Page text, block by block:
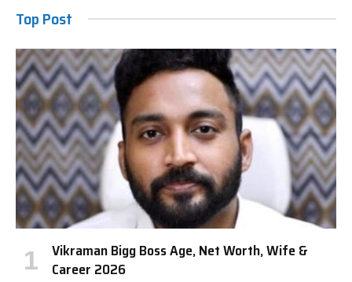
Top Post
Vikraman Bigg Boss Age, Net Worth, Wife &
Career 2026